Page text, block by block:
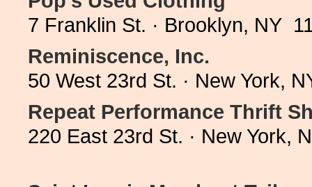
7 Franklin St. · Brooklyn, NY
Reminiscence, Inc.
50 West 23rd St. · New York,
Repeat Performance Thrift
220 East 23rd St. · New York,